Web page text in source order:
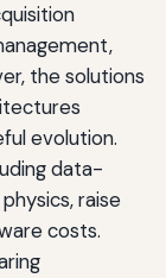
the solutions
evolution.
data-
raise
costs.